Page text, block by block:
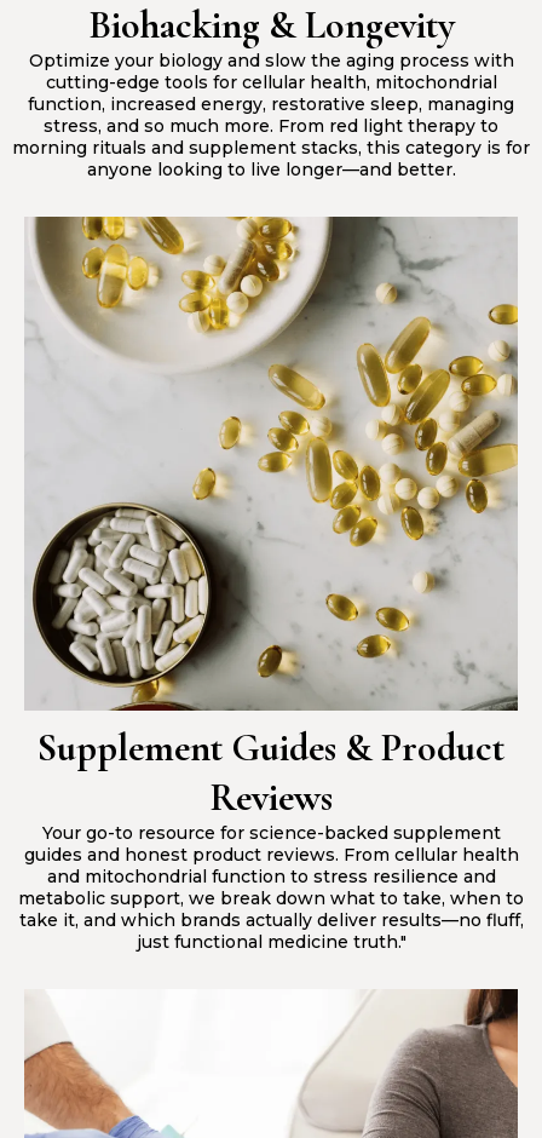
Biohacking & Longevity
Optimize your biology and slow the aging process with
cutting-edge tools for cellular health, mitochondrial
function, increased energy, restorative sleep, managing
stress, and so much more. From red light therapy to
morning rituals and supplement stacks, this category is for
anyone looking to live longer—and better.
Supplement Guides & Product
Reviews
Your go-to resource for science-backed supplement
guides and honest product reviews. From cellular health
and mitochondrial function to stress resilience and
metabolic support, we break down what to take, when to
take it, and which brands actually deliver results—no fluff,
just functional medicine truth."